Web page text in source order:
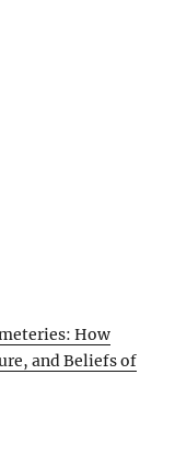
How
and Beliefs of